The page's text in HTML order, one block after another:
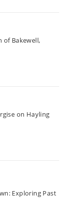
of Bakewell,
on Hayling
Exploring Past